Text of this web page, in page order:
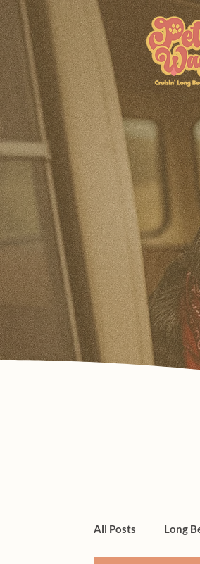
All Posts Long